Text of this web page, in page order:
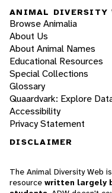
ANIMAL DIVERSITY
Browse Animalia
About Us
About Animal Names
Educational Resources
Special Collections
Glossary
Quaardvark: Explore
Accessibility
Privacy Statement
DISCLAIMER
The Animal Diversity Web
resource written largely